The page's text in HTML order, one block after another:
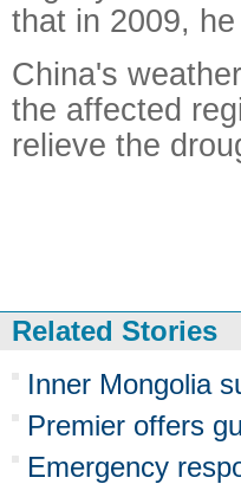
that in 2009,
China's
the affected
relieve the
Related Stories
Inner Mongolia
Premier offers
Emergency